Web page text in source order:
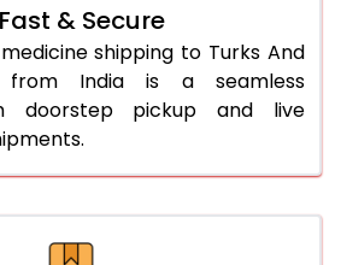
Fast & Secure
shipping to Turks And
from India is a seamless
doorstep pickup and live